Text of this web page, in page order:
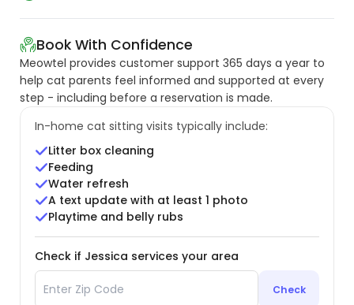
Book With Confidence
Meowtel provides customer support 365 days a year to
help cat parents feel informed and supported at every
step - including before a reservation is made.
In-home cat sitting visits typically include:
Litter box cleaning
Feeding
Water refresh
A text update with at least 1 photo
Playtime and belly rubs
Check if Jessica services your area
Check